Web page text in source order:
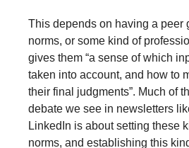
This depends on having a peer
norms, or some kind of
gives them “a sense of which
taken into account, and how to
their final judgments”. Much of
debate we see in newsletters
LinkedIn is about setting these
norms, and establishing this